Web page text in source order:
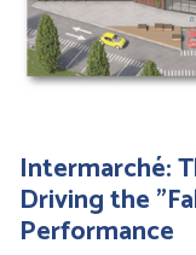
Intermarché:
Driving the
Performance